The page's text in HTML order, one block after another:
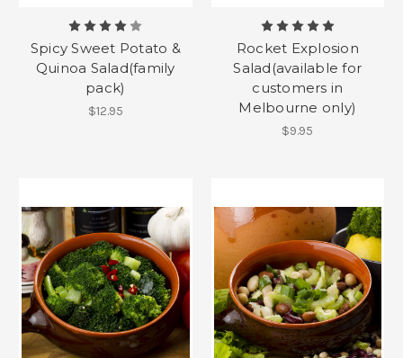
Spicy Sweet Potato &
Quinoa Salad(family
pack)
$12.95
Rocket Explosion
Salad(available for
customers in
Melbourne only)
$9.95